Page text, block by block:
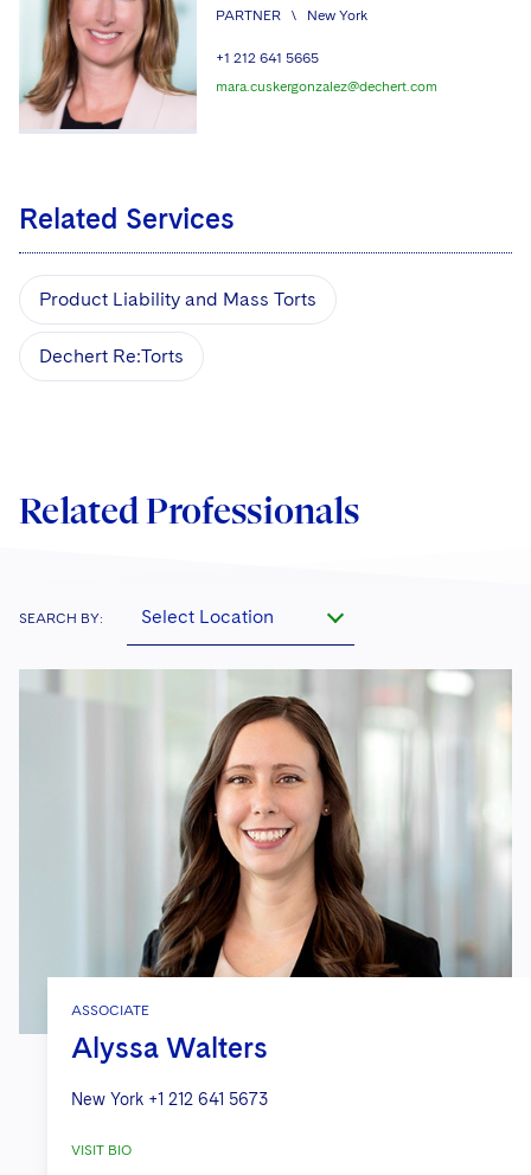
PARTNER \ New York
+1 212 641 5665
mara.cuskergonzalez@dechert.com
Related Services
Product Liability and Mass Torts
Dechert Re:Torts
Related Professionals
SEARCH BY: Select Location
ASSOCIATE
Alyssa Walters
New York +1 212 641 5673
VISIT BIO